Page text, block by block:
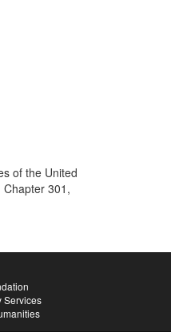
of the United
301,
Services